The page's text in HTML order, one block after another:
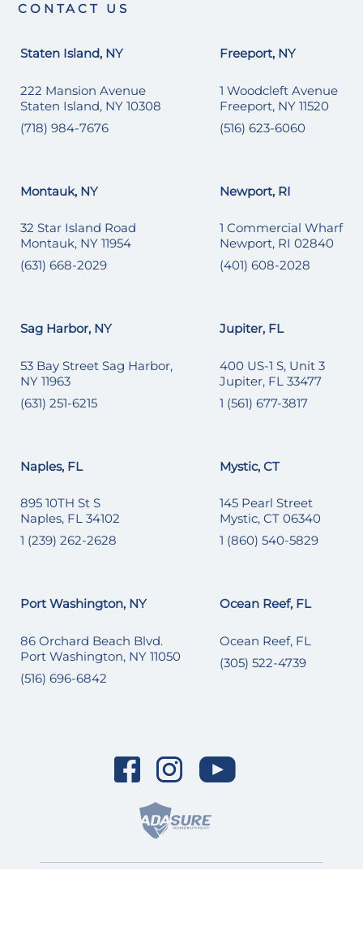
CONTACT US
Staten Island, NY
222 Mansion Avenue
Staten Island, NY 10308
(718) 984-7676
Freeport, NY
1 Woodcleft Avenue
Freeport, NY 11520
(516) 623-6060
Montauk, NY
32 Star Island Road
Montauk, NY 11954
(631) 668-2029
Newport, RI
1 Commercial Wharf
Newport, RI 02840
(401) 608-2028
Sag Harbor, NY
53 Bay Street Sag Harbor,
NY 11963
(631) 251-6215
Jupiter, FL
400 US-1 S, Unit 3
Jupiter, FL 33477
1 (561) 677-3817
Naples, FL
895 10TH St S
Naples, FL 34102
1 (239) 262-2628
Mystic, CT
145 Pearl Street
Mystic, CT 06340
1 (860) 540-5829
Port Washington, NY
86 Orchard Beach Blvd.
Port Washington, NY 11050
(516) 696-6842
Ocean Reef, FL
Ocean Reef, FL
(305) 522-4739